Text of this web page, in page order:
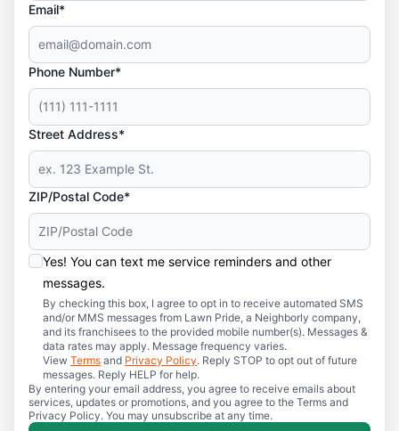
Email*
Phone Number*
Street Address*
ZIP/Postal Code*
Yes! You can text me service reminders and other
messages.
By checking this box, I agree to opt in to receive automated SMS
and/or MMS messages from Lawn Pride, a Neighborly company,
and its franchisees to the provided mobile number(s). Messages &
data rates may apply. Message frequency varies.
View Terms and Privacy Policy. Reply STOP to opt out of future
messages. Reply HELP for help.
By entering your email address, you agree to receive emails about
services, updates or promotions, and you agree to the Terms and
Privacy Policy. You may unsubscribe at any time.